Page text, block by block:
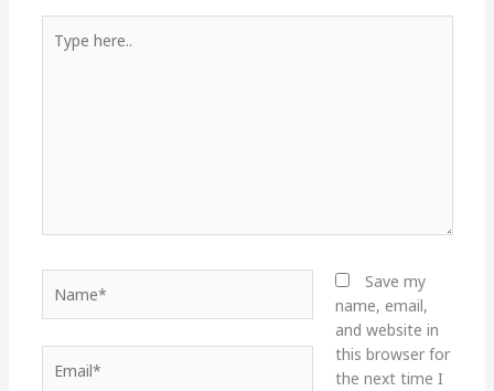
here..
Save my
name, email,
and website in
this browser for
the next time I